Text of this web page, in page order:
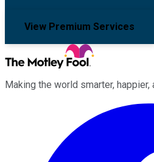
View Premium Services
Making the world smarter, happier,